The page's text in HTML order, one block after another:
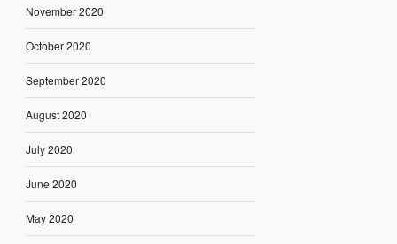
November 2020
October 2020
September 2020
August 2020
July 2020
June 2020
May 2020